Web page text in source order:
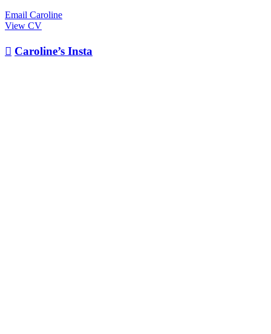
Email Caroline
View CV
 Caroline’s Insta